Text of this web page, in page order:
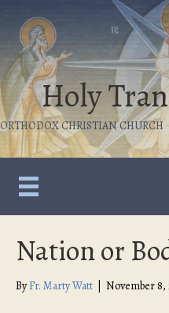
Holy
ORTHODOX CHRISTIAN CHURCH
Nation or
ByFr. Marty Watt November 8,